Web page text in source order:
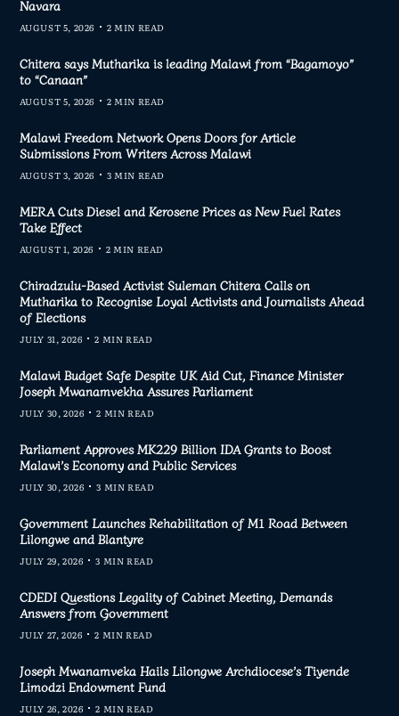
Navara
AUGUST 5, 2026 2 MIN READ
Chitera says Mutharika is leading Malawi from “Bagamoyo”
to “Canaan”
AUGUST 5, 2026 2 MIN READ
Malawi Freedom Network Opens Doors for Article
Submissions From Writers Across Malawi
AUGUST 3, 2026 3 MIN READ
MERA Cuts Diesel and Kerosene Prices as New Fuel Rates
Take Effect
AUGUST 1, 2026 2 MIN READ
Chiradzulu-Based Activist Suleman Chitera Calls on
Mutharika to Recognise Loyal Activists and Journalists Ahead
of Elections
JULY 31, 2026 2 MIN READ
Malawi Budget Safe Despite UK Aid Cut, Finance Minister
Joseph Mwanamvekha Assures Parliament
JULY 30, 2026 2 MIN READ
Parliament Approves MK229 Billion IDA Grants to Boost
Malawi’s Economy and Public Services
JULY 30, 2026 3 MIN READ
Government Launches Rehabilitation of M1 Road Between
Lilongwe and Blantyre
JULY 29, 2026 3 MIN READ
CDEDI Questions Legality of Cabinet Meeting, Demands
Answers from Government
JULY 27, 2026 2 MIN READ
Joseph Mwanamveka Hails Lilongwe Archdiocese’s Tiyende
Limodzi Endowment Fund
JULY 26, 2026 2 MIN READ